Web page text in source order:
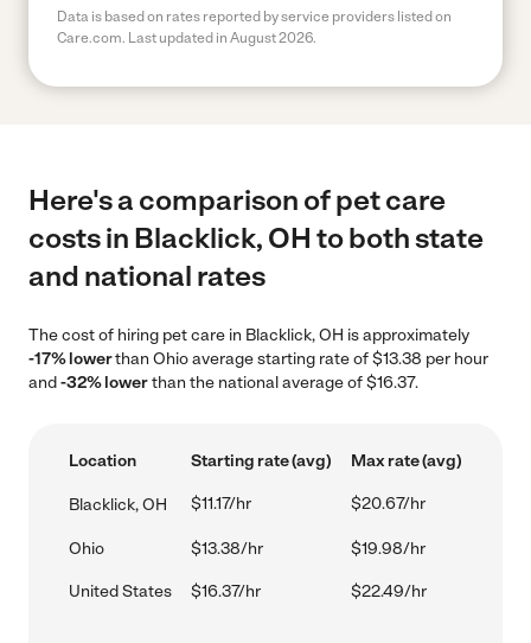
Data is based on rates reported by service providers listed on
Care.com. Last updated in August 2026.
Here's a comparison of pet care
costs in Blacklick, OH to both state
and national rates
The cost of hiring pet care in Blacklick, OH is approximately
-17% lowerthan Ohio average starting rate of $13.38 per hour
and-32% lowerthan the national average of $16.37.
Location Starting rate (avg) Max rate (avg)
Blacklick, OH $11.17/hr $20.67/hr
Ohio $13.38/hr $19.98/hr
United States $16.37/hr $22.49/hr